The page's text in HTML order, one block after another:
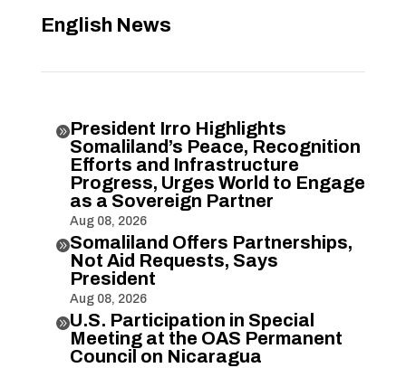
English News
President Irro Highlights
Somaliland’s Peace, Recognition
Efforts and Infrastructure
Progress, Urges World to Engage
as a Sovereign Partner
Aug 08, 2026
Somaliland Offers Partnerships,
Not Aid Requests, Says
President
Aug 08, 2026
U.S. Participation in Special
Meeting at the OAS Permanent
Council on Nicaragua